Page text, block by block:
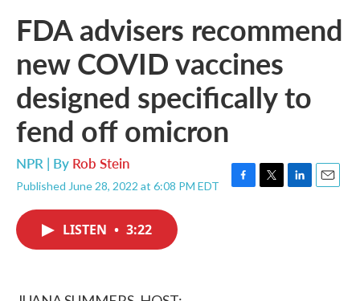
FDA advisers recommend
new COVID vaccines
designed specifically to
fend off omicron
NPR | By Rob Stein
Published June 28, 2022 at 6:08 PM EDT
F
T
L
E
LISTEN • 3:22